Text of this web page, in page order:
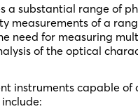
a substantial range of
measurements of a
need for measuring
of the optical
instruments capable